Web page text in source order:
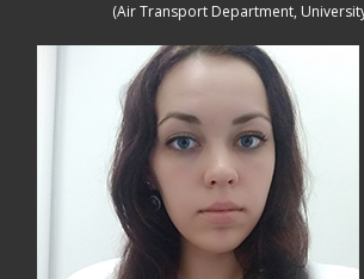
(Air Transport Department,